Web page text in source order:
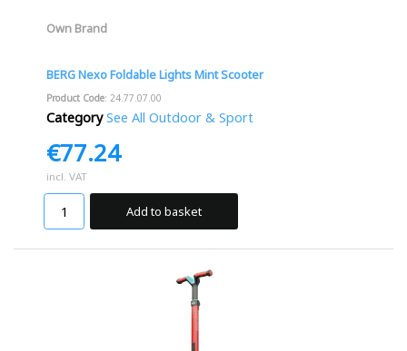
Own Brand
BERG Nexo Foldable Lights Mint Scooter
Product Code: 24.77.07.00
Category See All Outdoor & Sport
€77.24
incl. VAT
Add to basket